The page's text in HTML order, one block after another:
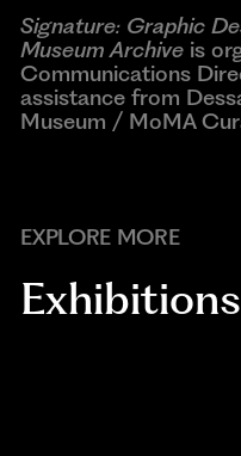
Signature: Graphic
Museum Archive is
Communications
assistance from
Museum / MoMA
EXPLORE MORE
Exhibitions